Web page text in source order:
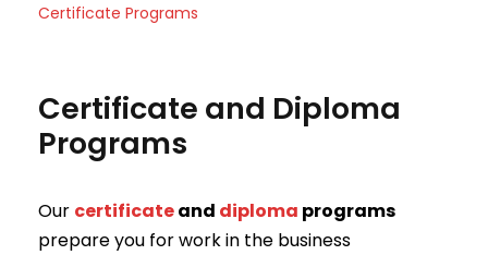
Certificate Programs
Certificate and Diploma
Programs
Our certificateand diploma programs
prepare you for work in the business